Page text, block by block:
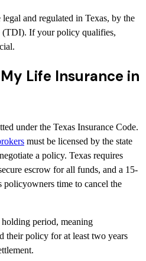
and regulated in Texas, by the
(TDI). If your policy qualifies,
Life Insurance in
under the Texas Insurance Code.
must be licensed by the state
a policy. Texas requires
escrow for all funds, and a 15-
policyowners time to cancel the
period, meaning
their policy for at least two years